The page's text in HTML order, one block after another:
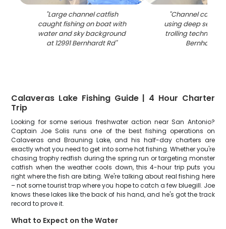
"Large channel catfish
caught fishing on boat with
water and sky background
at 12991 Bernhardt Rd"
"Channel catfish
using deep sea
trolling techniques
Bernhardt
Calaveras Lake Fishing Guide | 4 Hour Charter
Trip
Looking for some serious freshwater action near San Antonio?
Captain Joe Solis runs one of the best fishing operations on
Calaveras and Brauning Lake, and his half-day charters are
exactly what you need to get into some hot fishing. Whether you're
chasing trophy redfish during the spring run or targeting monster
catfish when the weather cools down, this 4-hour trip puts you
right where the fish are biting. We're talking about real fishing here
– not some tourist trap where you hope to catch a few bluegill. Joe
knows these lakes like the back of his hand, and he's got the track
record to prove it.
What to Expect on the Water